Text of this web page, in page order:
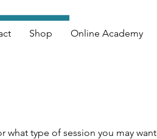
Shop Online Academy
what type of session you may want